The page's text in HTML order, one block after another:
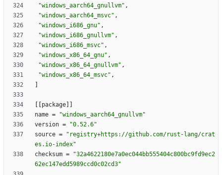
"windows_aarch64_gnullvm" ,
"windows_aarch64_msvc" ,
"windows_i686_gnu" ,
"windows_i686_gnullvm" ,
"windows_i686_msvc" ,
"windows_x86_64_gnu" ,
"windows_x86_64_gnullvm" ,
"windows_x86_64_msvc" ,
package
name =
"windows_aarch64_gnullvm"
version =
"0.52.6"
source =
"registry+https://github.com/rust-lang/crat
es.io-index"
checksum =
"32a4622180e7a0ec044bb555404c800bc9fd9ec2
62ec147edd5989ccd0c02cd3"